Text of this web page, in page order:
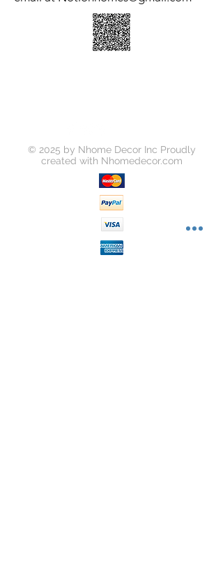
© 2025 by Nhome Decor Inc Proudly
created with Nhomedecor.com